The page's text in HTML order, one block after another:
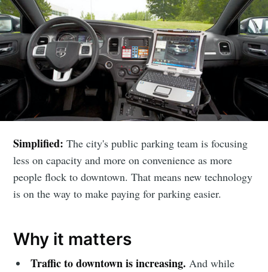
Simplified:The city's public parking team is focusing
less on capacity and more on convenience as more
people flock to downtown. That means new technology
is on the way to make paying for parking easier.
Why it matters
Traffic to downtown is increasing. And while